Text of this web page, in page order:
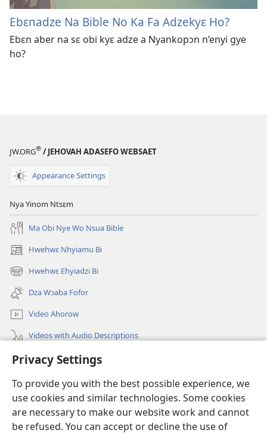
Privacy Settings
To provide you with the best possible experience, we
use cookies and similar technologies. Some cookies
are necessary to make our website work and cannot
be refused. You can accept or decline the use of
Ebɛnadze Na Bible No Ka Fa Adzekyɛ Ho?
Ebɛn aber na sɛ obi kyɛ adze a Nyankopɔn n’enyi gye
ho?
JW.ORG® / JEHOVAH ADASEFO WƐBSAET
Appearance Settings
Nya Yinom Ntsɛm
Ma Obi Nye Wo Nsua Bible
Hwehwɛ Nhyiamu Bi
(opens
new
window)
Hwehwɛ Ehyiadzi Bi
(opens
new
window)
Dza Wɔaba Fofor
Video Ahorow
Videos with Audio Descriptions
Hwehwɛ
Ntoboa
(opens
new
window)Ɔweɔn-Aban Intanɛt Do Nwomakorabea
(opens